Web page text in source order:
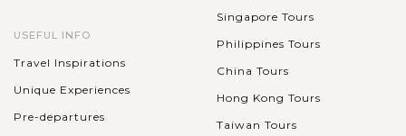
USEFUL INFO
Travel Inspirations
Unique Experiences
Pre-departures
Singapore Tours
Philippines Tours
China Tours
Hong Kong Tours
Taiwan Tours